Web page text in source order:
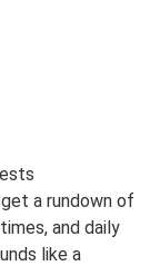
get a rundown of
and daily
like a